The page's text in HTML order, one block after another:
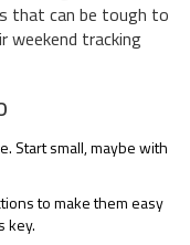
that can be tough to
weekend tracking
Start small, maybe with
to make them easy
key.